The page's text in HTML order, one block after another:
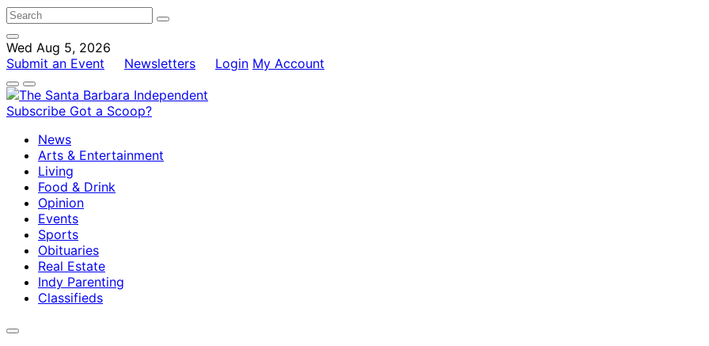
Wed Aug 5, 2026
Submit an Event
Newsletters Login My Account
Subscribe Got a Scoop?
News
Arts & Entertainment
Living
Food & Drink
Opinion
Events
Sports
Obituaries
Real Estate
Indy Parenting
Classifieds